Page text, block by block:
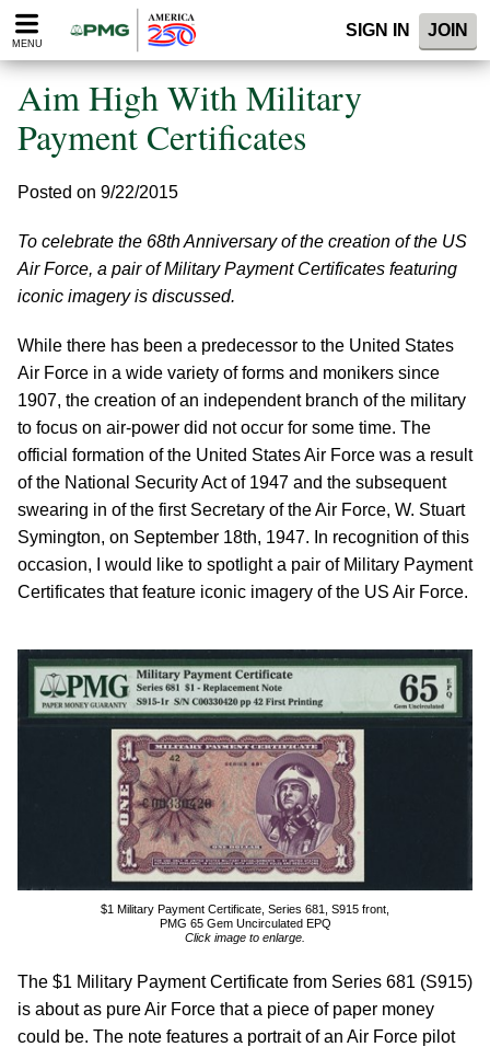
Please
note:
website
includes
accessibility
system.
MENU
SIGN IN JOIN
Aim High With Military
Payment Certificates
Posted on 9/22/2015
To celebrate the 68th Anniversary of the creation of the US
Air Force, a pair of Military Payment Certificates featuring
iconic imagery is discussed.
While there has been a predecessor to the United States
Air Force in a wide variety of forms and monikers since
1907, the creation of an independent branch of the military
to focus on air-power did not occur for some time. The
official formation of the United States Air Force was a result
of the National Security Act of 1947 and the subsequent
swearing in of the first Secretary of the Air Force, W. Stuart
Symington, on September 18th, 1947. In recognition of this
occasion, I would like to spotlight a pair of Military Payment
Certificates that feature iconic imagery of the US Air Force.
$1 Military Payment Certificate, Series 681, S915 front,
PMG 65 Gem Uncirculated EPQ
Click image to enlarge.
The $1 Military Payment Certificate from Series 681 (S915)
is about as pure Air Force that a piece of paper money
could be. The note features a portrait of an Air Force pilot